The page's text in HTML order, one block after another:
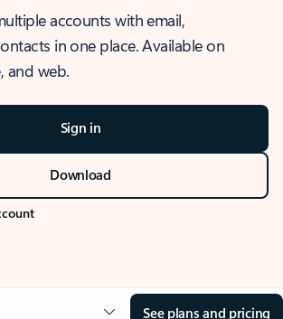
accounts with email,
in one place. Available on
and web.
Sign in
Download
See plans and pricing